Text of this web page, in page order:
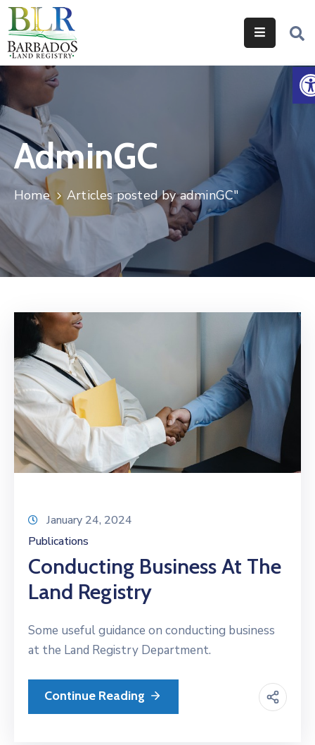
Home
Services
Legislation
Help
&
Resources
Us
Contact
AdminGC
Home Articles posted by adminGC"
January 24, 2024
Publications
Conducting Business At The
Land Registry
Some useful guidance on conducting business
at the Land Registry Department.
Continue Reading